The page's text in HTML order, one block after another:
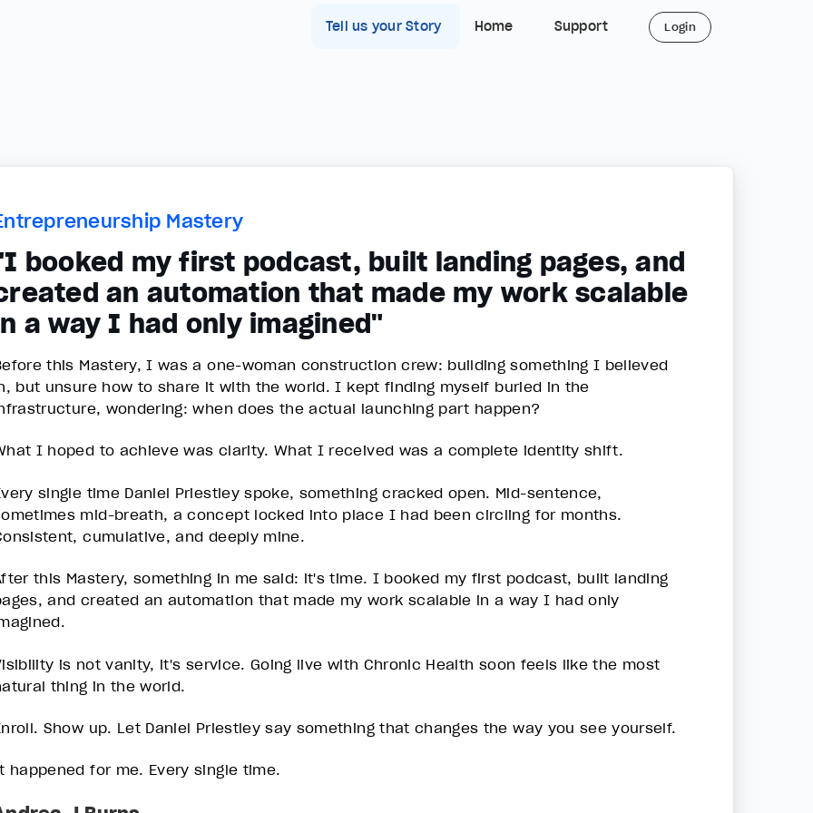
Tell us your Story Home Support Login
Mastery
booked my first podcast, built landing pages, and
an automation that made my work scalable
a way I had only imagined"
this Mastery, I was a one-woman construction crew: building something I believed
but unsure how to share it with the world. I kept finding myself buried in the
wondering: when does the actual launching part happen?
I hoped to achieve was clarity. What I received was a complete identity shift.
single time Daniel Priestley spoke, something cracked open. Mid-sentence,
mid-breath, a concept locked into place I had been circling for months.
cumulative, and deeply mine.
this Mastery, something in me said: it's time. I booked my first podcast, built landing
and created an automation that made my work scalable in a way I had only
is not vanity, it's service. Going live with Chronic Health soon feels like the most
thing in the world.
Show up. Let Daniel Priestley say something that changes the way you see yourself.
happened for me. Every single time.